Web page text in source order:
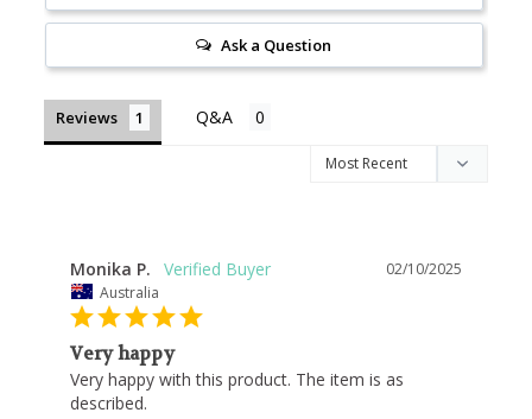
Ask a Question
Reviews
02/10/2025
Monika P.
Australia
Very happy
Very happy with this product. The item is as